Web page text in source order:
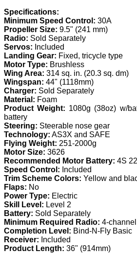
Specifications:
Minimum Speed Control: 30A
Propeller Size: 9.5" (241 mm)
Radio: Sold Separately
Servos: Included
Landing Gear: Fixed, tricycle type
Motor Type: Brushless
Wing Area: 314 sq. in. (20.3 sq. dm)
Wingspan: 44" (1118mm)
Charger: Sold Separately
Material: Foam
Product Weight: 1080g (38oz) w/
battery
Steering: Steerable nose gear
Technology: AS3X and SAFE
Flying Weight: 251-2000g
Motor Size: 3626
Recommended Motor Battery: 4S
Speed Control: Included
Trim Scheme Colors: Yellow and
Flaps: No
Power Type: Electric
Skill Level: Level 2
Battery: Sold Separately
Minimum Required Radio: 4-channel
Completion Level: Bind-N-Fly Basic
Receiver: Included
Product Length: 36" (914mm)